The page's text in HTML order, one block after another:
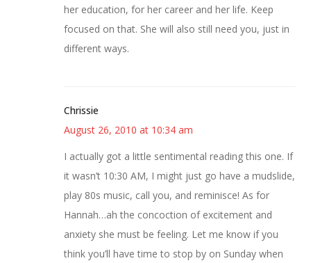
her education, for her career and her life. Keep
focused on that. She will also still need you, just in
different ways.
Chrissie
August 26, 2010 at 10:34 am
I actually got a little sentimental reading this one. If
it wasn’t 10:30 AM, I might just go have a mudslide,
play 80s music, call you, and reminisce! As for
Hannah…ah the concoction of excitement and
anxiety she must be feeling. Let me know if you
think you’ll have time to stop by on Sunday when